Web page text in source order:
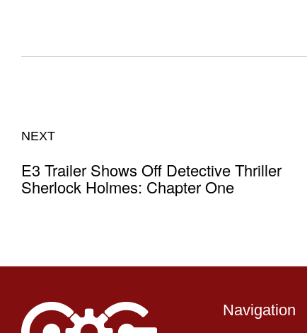
NEXT
E3 Trailer Shows Off Detective Thriller
Sherlock Holmes: Chapter One
Navigation